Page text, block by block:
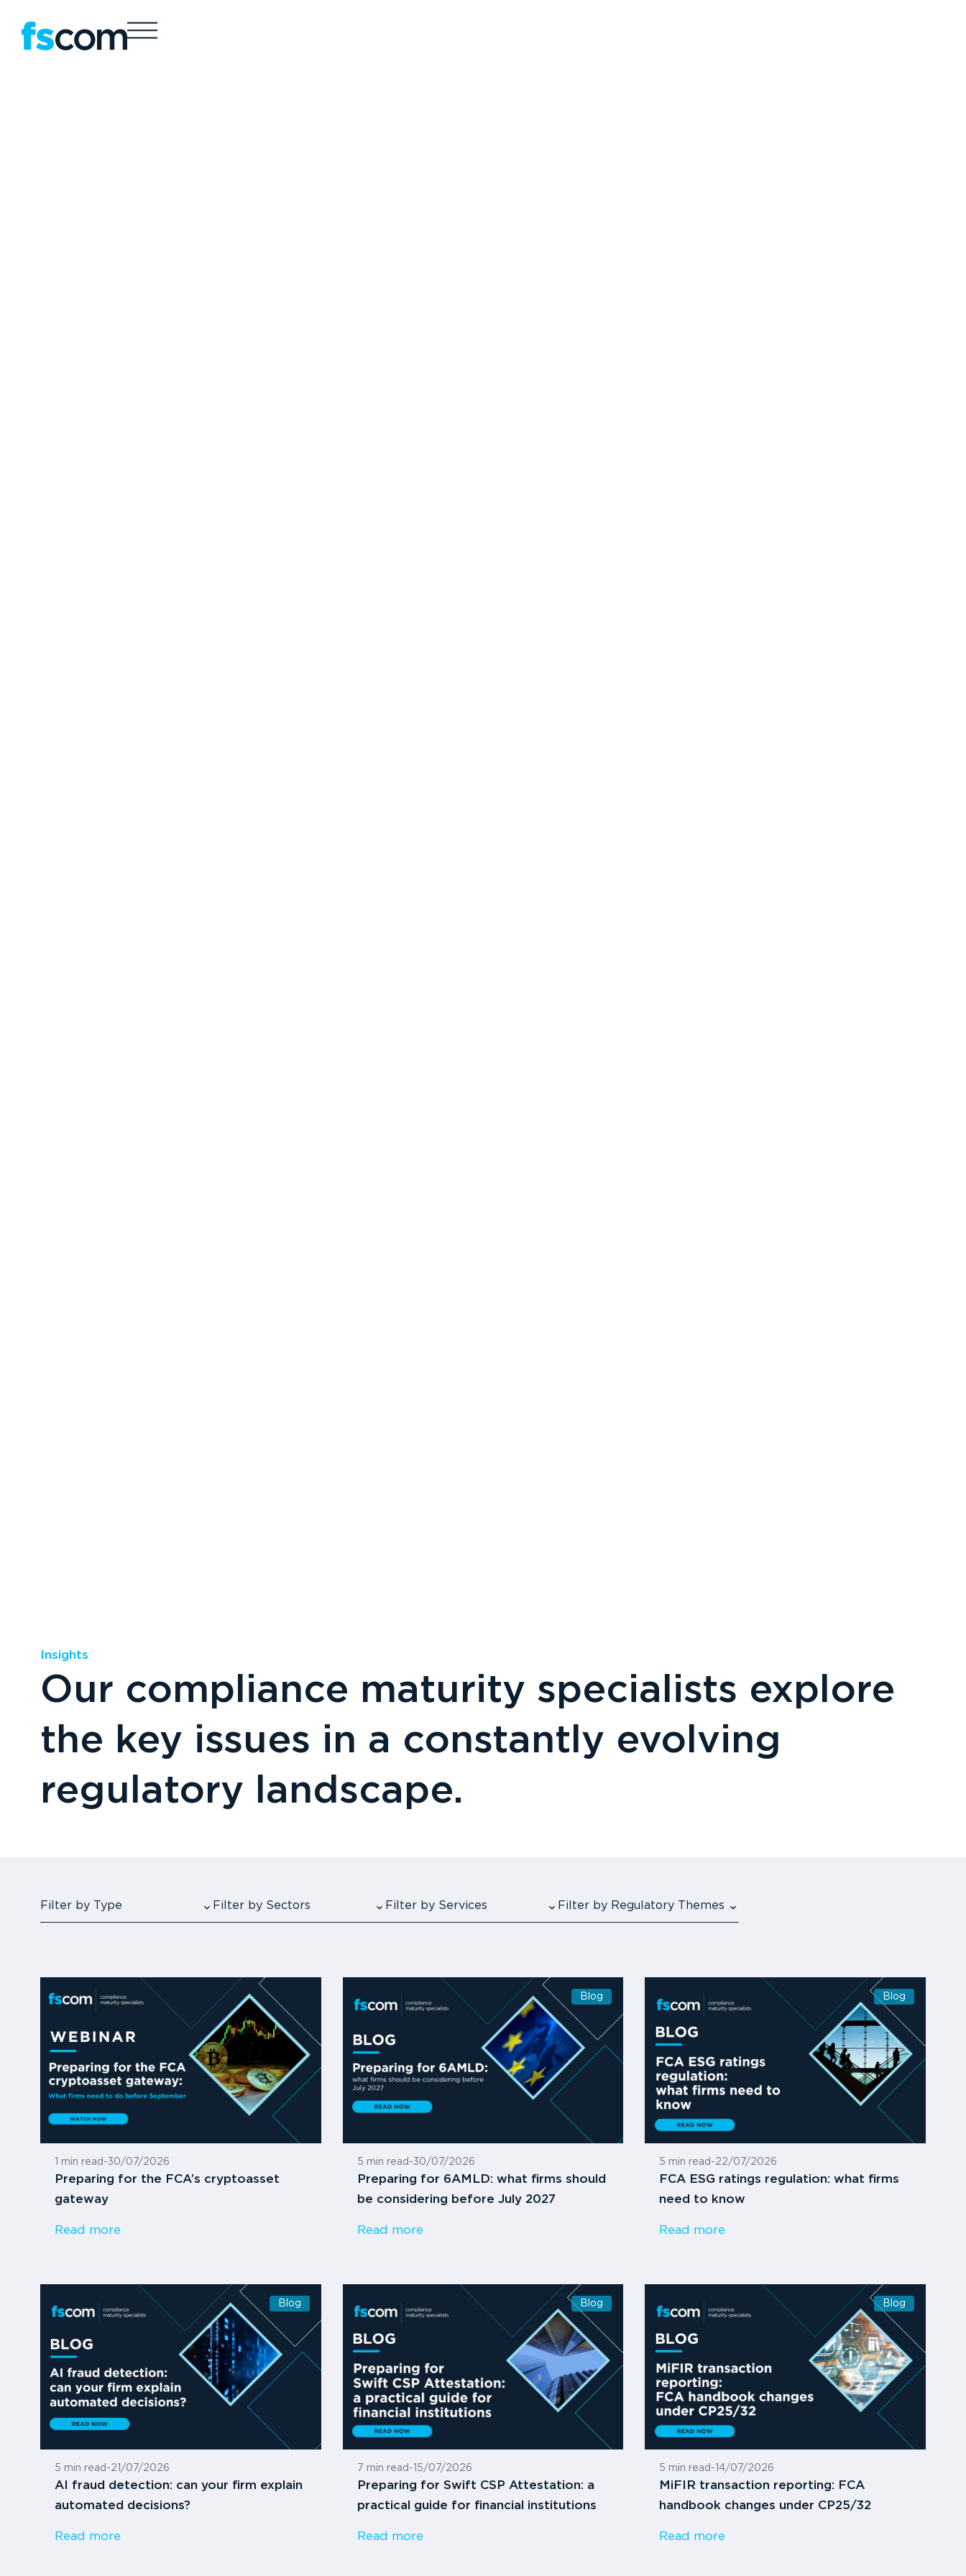
Insights
Our compliance maturity specialists explore
the key issues in a constantly evolving
regulatory landscape.
Filter by Type Filter by Sectors Filter by Services Filter by Regulatory Themes
1 min read -30/07/2026
Preparing for the FCA’s cryptoasset
gateway
Read more
Blog
5 min read -30/07/2026
Preparing for 6AMLD: what firms should
be considering before July 2027
Read more
Blog
5 min read -22/07/2026
FCA ESG ratings regulation: what firms
need to know
Read more
Blog
5 min read -21/07/2026
AI fraud detection: can your firm explain
automated decisions?
Read more
Blog
7 min read - 15/07/2026
Preparing for Swift CSP Attestation: a
practical guide for financial institutions
Read more
Blog
5 min read - 14/07/2026
MiFIR transaction reporting: FCA
handbook changes under CP25/32
Read more